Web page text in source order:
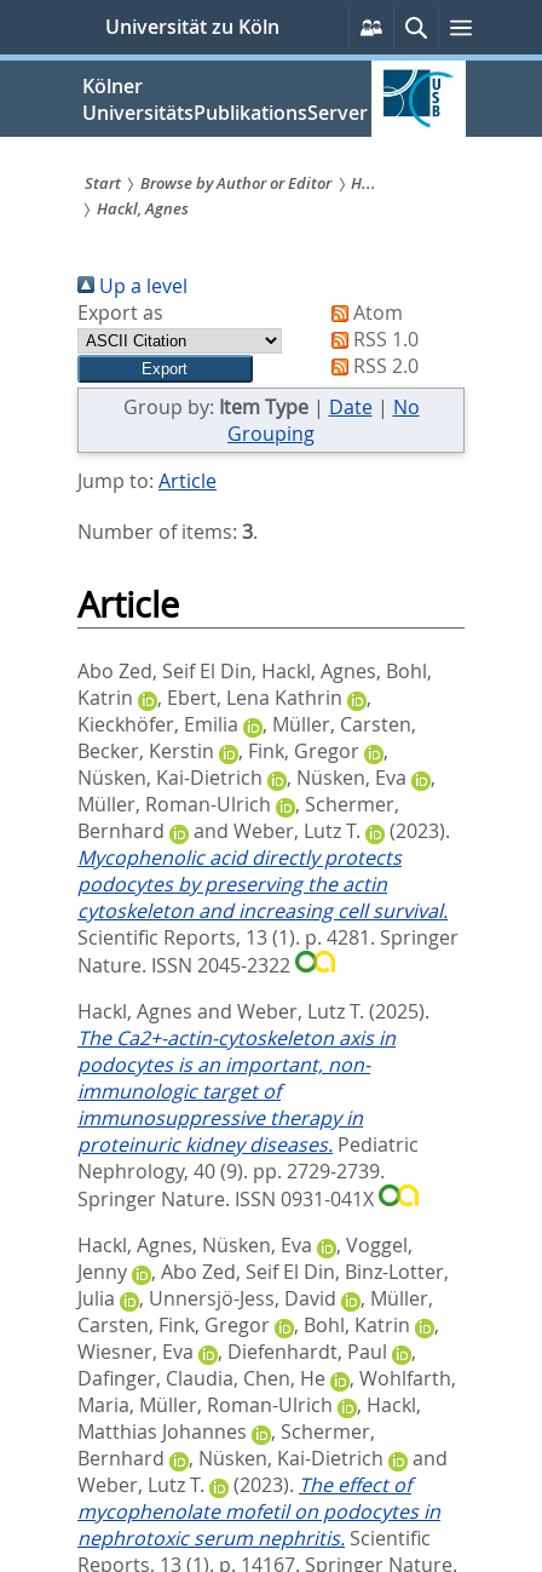
springen
Universität zu Köln
Persönliche
Services
Suche
Kölner
UniversitätsPublikationsServer
Sie
sind
hier:
Start Browse by Author or Editor
H...
Hackl, Agnes
Up a level
Export as
Atom
RSS 1.0
RSS 2.0
Group by: Item Type| Date| No
Grouping
Jump to: Article
Number of items: 3.
Article
Abo Zed, Seif El Din, Hackl, Agnes, Bohl,
Katrin
, Ebert, Lena Kathrin
,
Kieckhöfer, Emilia
, Müller, Carsten,
Becker, Kerstin
, Fink, Gregor
,
Nüsken, Kai-Dietrich
, Nüsken, Eva
,
Müller, Roman-Ulrich
, Schermer,
Bernhard
and Weber, Lutz T.
(2023).
Mycophenolic acid directly protects
podocytes by preserving the actin
cytoskeleton and increasing cell survival.
Scientific Reports, 13 (1). p. 4281. Springer
Nature. ISSN 2045-2322
Hackl, Agnes and Weber, Lutz T. (2025).
The Ca2+-actin-cytoskeleton axis in
podocytes is an important, non-
immunologic target of
immunosuppressive therapy in
proteinuric kidney diseases. Pediatric
Nephrology, 40 (9). pp. 2729-2739.
Springer Nature. ISSN 0931-041X
Hackl, Agnes, Nüsken, Eva , Voggel,
Jenny
, Abo Zed, Seif El Din, Binz-Lotter,
Julia
, Unnersjö-Jess, David , Müller,
Carsten, Fink, Gregor , Bohl, Katrin
,
Wiesner, Eva
, Diefenhardt, Paul
,
Dafinger, Claudia, Chen, He , Wohlfarth,
Maria, Müller, Roman-Ulrich , Hackl,
Matthias Johannes
, Schermer,
Bernhard
, Nüsken, Kai-Dietrich
and
Weber, Lutz T.
(2023). The effect of
mycophenolate mofetil on podocytes in
nephrotoxic serum nephritis. Scientific
Reports, 13 (1). p. 14167. Springer Nature.